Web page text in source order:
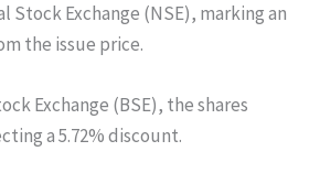
Stock Exchange (NSE), marking an
the issue price.
Exchange (BSE), the shares
a 5.72% discount.